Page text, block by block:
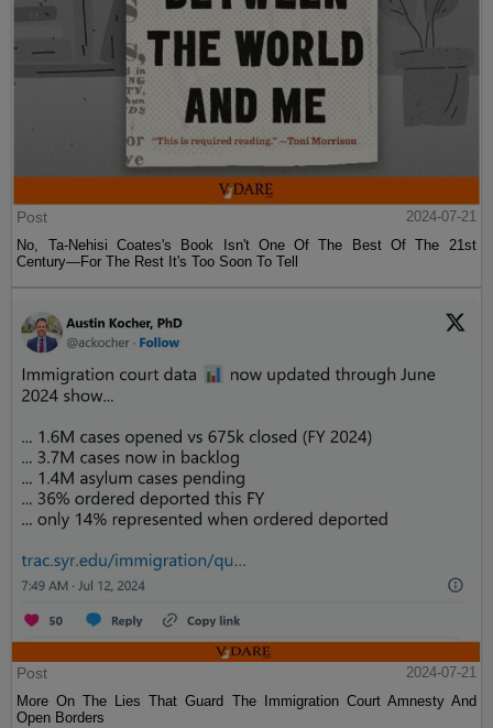
Post
2024-07-21
No, Ta-Nehisi Coates's Book Isn't One Of The Best Of The 21st
Century—For The Rest It's Too Soon To Tell
Post
2024-07-21
More On The Lies That Guard The Immigration Court Amnesty And
Open Borders